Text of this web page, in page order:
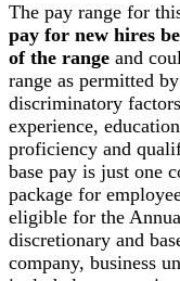
The pay range for
pay for new hires
of the range and
range as permitted
discriminatory
experience,
proficiency and
base pay is just one
package for
eligible for the
discretionary and
company, business